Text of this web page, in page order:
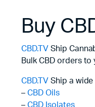
Buy
CBD.TV Ship
Bulk CBD orders
CBD.TV Ship a
– CBD Oils
– CBD Isolates